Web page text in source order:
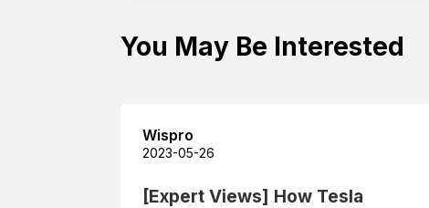
You May Be Interested
Wispro
2023-05-26
[Expert Views] How Tesla